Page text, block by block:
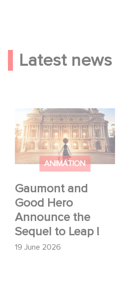
Latest news
ANIMATION
Gaumont and
Good Hero
Announce the
Sequel to Leap !
19 June 2026
Gaumont and Good
Hero Announce the
Sequel to Leap !